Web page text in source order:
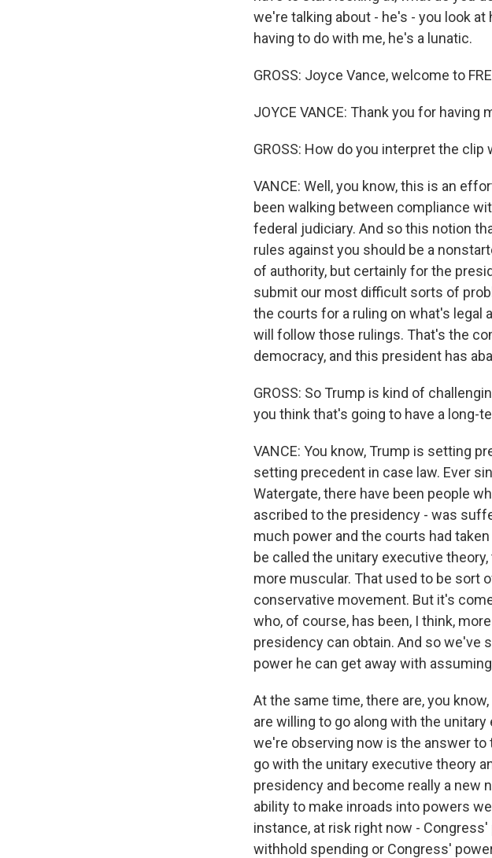
we're talking about - he's - you look
having to do with me, he's a lunatic.
GROSS: Joyce Vance, welcome to
JOYCE VANCE: Thank you for having
GROSS: How do you interpret the clip
VANCE: Well, you know, this is an
been walking between compliance
federal judiciary. And so this notion
rules against you should be a
of authority, but certainly for the
submit our most difficult sorts of
the courts for a ruling on what's legal
will follow those rulings. That's the
democracy, and this president has
GROSS: So Trump is kind of
you think that's going to have a long-
VANCE: You know, Trump is setting
setting precedent in case law. Ever
Watergate, there have been people
ascribed to the presidency - was
much power and the courts had
be called the unitary executive
more muscular. That used to be sort
conservative movement. But it's
who, of course, has been, I think,
presidency can obtain. And so we've
power he can get away with
At the same time, there are, you
are willing to go along with the
we're observing now is the answer
go with the unitary executive theory
presidency and become really a new
ability to make inroads into powers
instance, at risk right now -
withhold spending or Congress'
Sign up for
Get weekly updates on WKNO
Email Lists
WKNO-FM Weekly
WKNO-FM | Arts Agenda
WKNO-TV Newsletter
By submitting this form, you are consenting to
Cordova, TN, 38016, US, http://www.wkno.org.
the SafeUnsubscribe® link, found at the bottom